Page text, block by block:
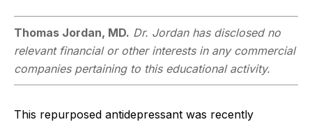
Thomas Jordan, MD. Dr. Jordan has disclosed no
relevant financial or other interests in any commercial
companies pertaining to this educational activity.
This repurposed antidepressant was recently